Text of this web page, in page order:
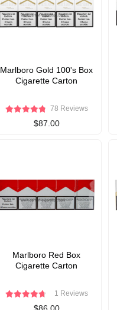
Marlboro Gold 100's Box
Cigarette Carton
78 Reviews
$87.00
Marlboro Red Box
Cigarette Carton
1 Reviews